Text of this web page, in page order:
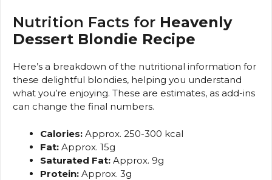
Nutrition Facts for Heavenly
Dessert Blondie Recipe
Here’s a breakdown of the nutritional information for
these delightful blondies, helping you understand
what you’re enjoying. These are estimates, as add-ins
can change the final numbers.
Calories: Approx. 250-300 kcal
Fat: Approx. 15g
Saturated Fat: Approx. 9g
Protein: Approx. 3g